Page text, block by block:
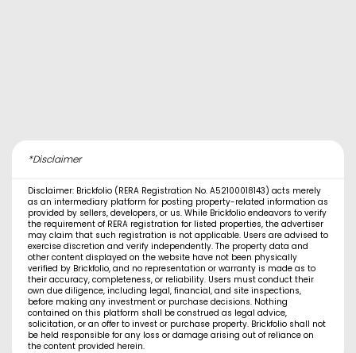
*Disclaimer
Disclaimer: Brickfolio (RERA Registration No. A52100018143) acts merely
as an intermediary platform for posting property-related information as
provided by sellers, developers, or us. While Brickfolio endeavors to verify
the requirement of RERA registration for listed properties, the advertiser
may claim that such registration is not applicable. Users are advised to
exercise discretion and verify independently. The property data and
other content displayed on the website have not been physically
verified by Brickfolio, and no representation or warranty is made as to
their accuracy, completeness, or reliability. Users must conduct their
own due diligence, including legal, financial, and site inspections,
before making any investment or purchase decisions. Nothing
contained on this platform shall be construed as legal advice,
solicitation, or an offer to invest or purchase property. Brickfolio shall not
be held responsible for any loss or damage arising out of reliance on
the content provided herein.